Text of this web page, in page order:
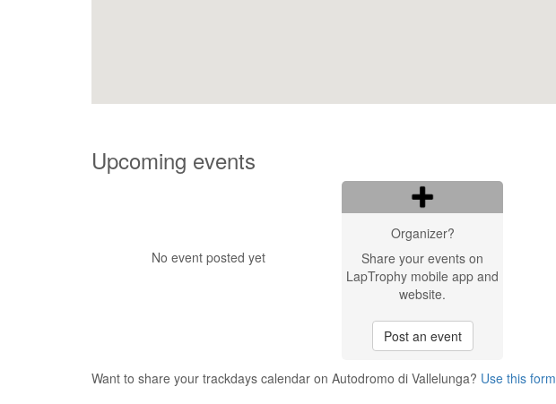
Upcoming events
No event posted yet
Organizer?
Share your events on
LapTrophy mobile app and
website.
Post an event
Want to share your trackdays calendar on Autodromo di Vallelunga? Use this form